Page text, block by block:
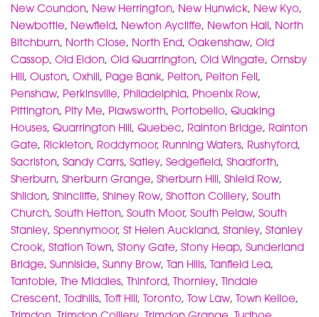
New Coundon, New Herrington, New Hunwick, New Kyo,
Newbottle, Newfield, Newton Aycliffe, Newton Hall, North
Bitchburn, North Close, North End, Oakenshaw, Old
Cassop, Old Eldon, Old Quarrington, Old Wingate, Ornsby
Hill, Ouston, Oxhill, Page Bank, Pelton, Pelton Fell,
Penshaw, Perkinsville, Philadelphia, Phoenix Row,
Pittington, Pity Me, Plawsworth, Portobello, Quaking
Houses, Quarrington Hill, Quebec, Rainton Bridge, Rainton
Gate, Rickleton, Roddymoor, Running Waters, Rushyford,
Sacriston, Sandy Carrs, Satley, Sedgefield, Shadforth,
Sherburn, Sherburn Grange, Sherburn Hill, Shield Row,
Shildon, Shincliffe, Shiney Row, Shotton Colliery, South
Church, South Hetton, South Moor, South Pelaw, South
Stanley, Spennymoor, St Helen Auckland, Stanley, Stanley
Crook, Station Town, Stony Gate, Stony Heap, Sunderland
Bridge, Sunniside, Sunny Brow, Tan Hills, Tanfield Lea,
Tantobie, The Middles, Thinford, Thornley, Tindale
Crescent, Todhills, Toft Hill, Toronto, Tow Law, Town Kelloe,